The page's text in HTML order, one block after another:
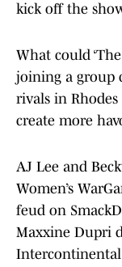
kick off the
What could
joining a group
rivals in Rhodes
create more
AJ Lee and
Women’s
feud on
Maxxine Dupri
Intercontinental